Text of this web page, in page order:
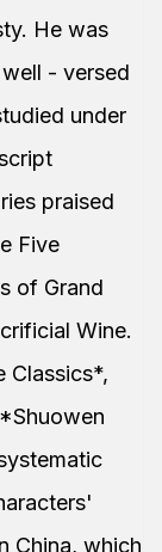
He was
- versed
under
praised
Five
of Grand
Wine.
Classics*,
China, which